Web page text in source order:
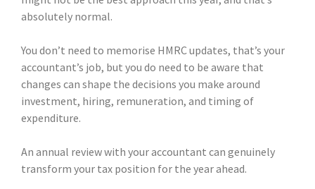
absolutely normal.
You don’t need to memorise HMRC updates, that’s your
accountant’s job, but you do need to be aware that
changes can shape the decisions you make around
investment, hiring, remuneration, and timing of
expenditure.
An annual review with your accountant can genuinely
transform your tax position for the year ahead.